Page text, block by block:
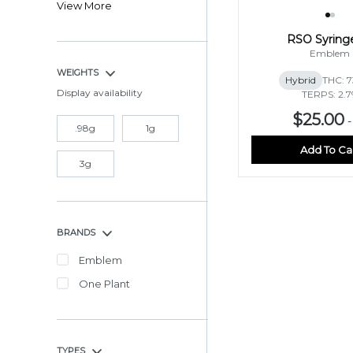
View More
WEIGHTS
Display availability
.98g 1g
3g
BRANDS
Emblem
One Plant
TYPES
RSO
Emblem
Hybrid THC:
TERPS:
$25.00
Add To